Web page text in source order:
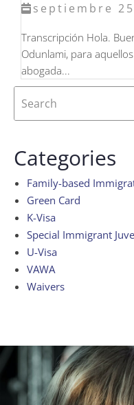
septiembre
Transcripción Hola.
Odunlami, para
abogada...
Categories
Family-based
Green Card
K-Visa
Special Immigrant
U-Visa
VAWA
Waivers